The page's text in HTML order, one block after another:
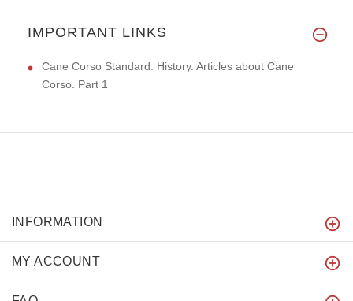
IMPORTANT LINKS
Cane Corso Standard. History. Articles about Cane
Corso. Part 1
INFORMATION
MY ACCOUNT